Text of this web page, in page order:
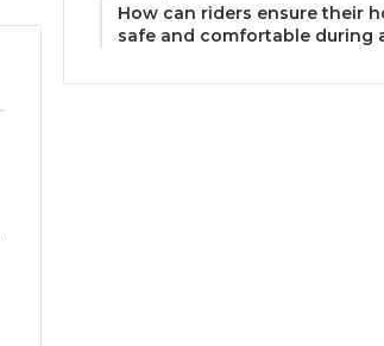
How can riders ensure their
safe and comfortable during